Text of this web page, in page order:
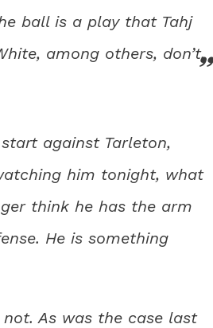
ball is a play that Tahj
among others, don’t.
against Tarleton,
him tonight, what
think he has the arm
He is something
As was the case last